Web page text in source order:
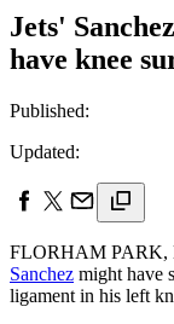
Jets'
have knee
Published:
Updated:
FLORHAM PARK,
Sanchez might have
ligament in his left